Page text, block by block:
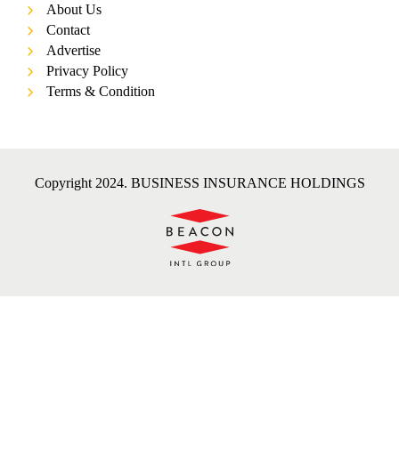
About Us
Contact
Advertise
Privacy Policy
Terms & Condition
Copyright 2024. BUSINESS INSURANCE HOLDINGS